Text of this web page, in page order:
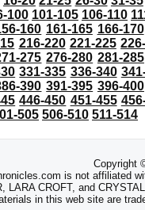
100 101-105 106-110
160 161-165 166-170
216-220 221-225
275 276-280 281-285
331-335 336-340
390 391-395 396-400
446-450 451-455
505 506-510 511-514
Copyright
is not affiliated
LARA CROFT, and
in this web site are